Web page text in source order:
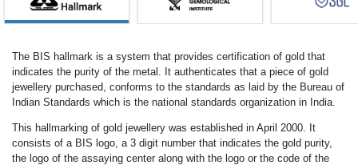
The BIS hallmark is a system that provides certification of gold that
indicates the purity of the metal. It authenticates that a piece of gold
jewellery purchased, conforms to the standards as laid by the Bureau of
Indian Standards which is the national standards organization in India.
This hallmarking of gold jewellery was established in April 2000. It
consists of a BIS logo, a 3 digit number that indicates the gold purity,
the logo of the assaying center along with the logo or the code of the